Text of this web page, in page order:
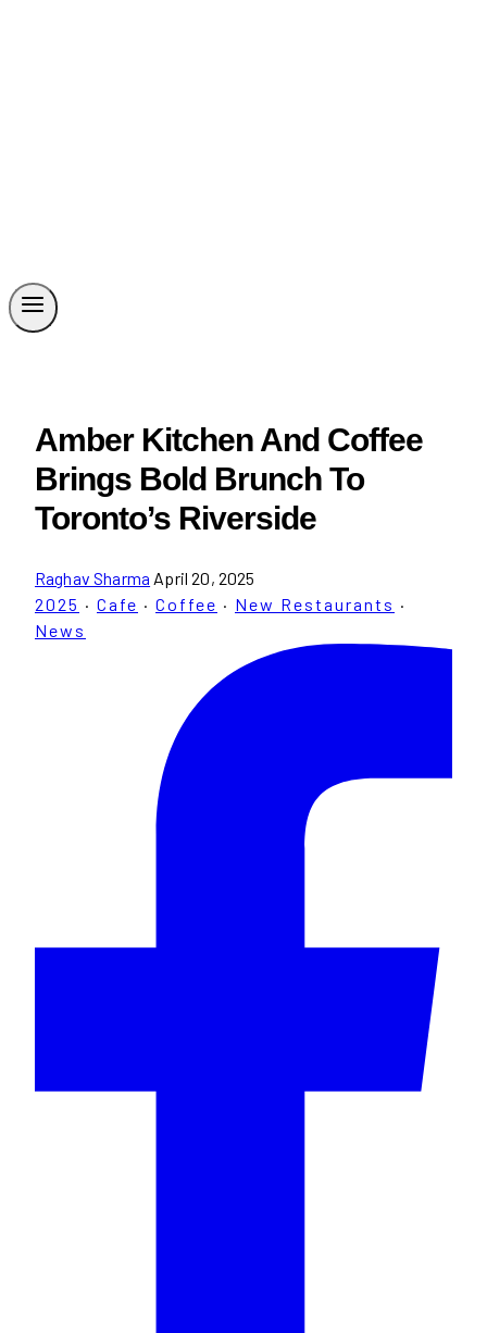
Amber Kitchen And Coffee
Brings Bold Brunch To
Toronto’s Riverside
Raghav Sharma April 20, 2025
2025 · Cafe · Coffee · New Restaurants ·
News